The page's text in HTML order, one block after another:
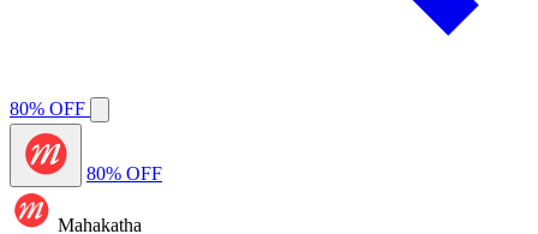
80% OFF
80% OFF
Mahakatha